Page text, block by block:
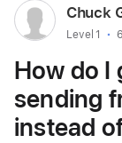
User
profile
for
user:
Chuck
Gray
Chuck
User level:
Level 1
How do I
sending
instead